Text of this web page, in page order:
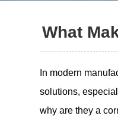
What
In modern
solutions,
why are they a